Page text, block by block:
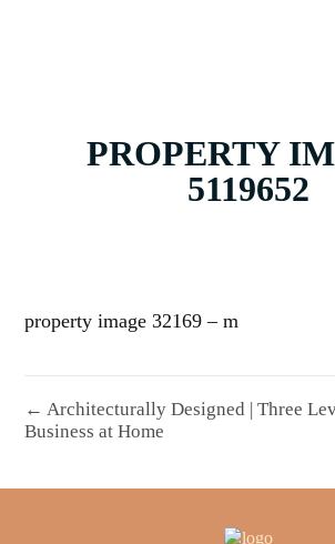
PROPERTY
5119652
property image 32169 – m
← Architecturally Designed | Three
Business at Home